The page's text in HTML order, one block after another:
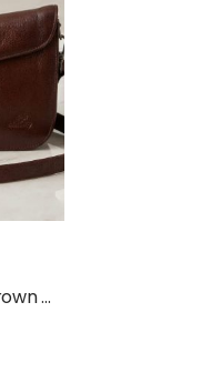
Classic Espresso Brown Genuine Leather Crossbody Bag